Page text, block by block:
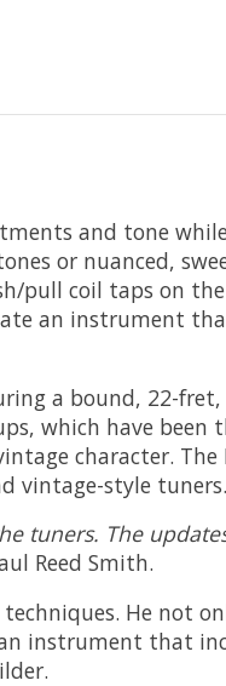
and tone
or nuanced,
pull coil taps on
an instrument
a bound, 22-fret,
which have been
character. The
vintage-style tuners.
tuners. The
Reed Smith.
He not
an instrument that